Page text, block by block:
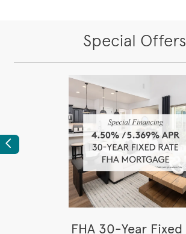
Special Offers
Previous
FHA 30-Year Fixed